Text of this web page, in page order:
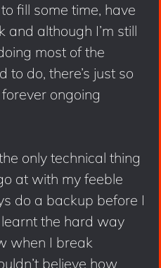
fill some time, have
although I’m still
most of the
to do, there’s just so
ongoing
only technical thing
at with my feeble
do a backup before I
the hard way
when I break
believe how